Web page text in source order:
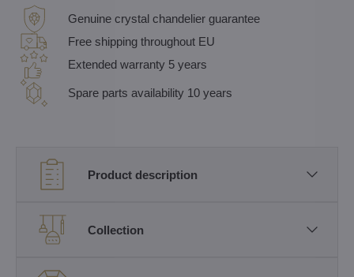
Genuine crystal chandelier guarantee
Free shipping throughout EU
Extended warranty 5 years
Spare parts availability 10 years
Product description
Collection